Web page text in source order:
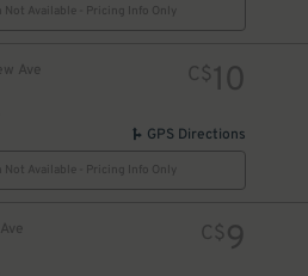
Available - Pricing Info Only
Ave C$10
GPS Directions
Available - Pricing Info Only
C$9